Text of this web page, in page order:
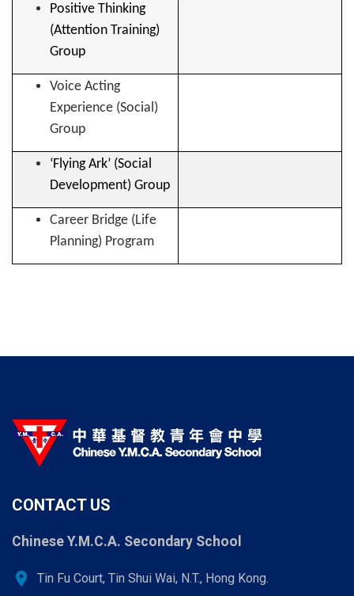
Positive Thinking
(Attention Training)
Group
Voice Acting
Experience (Social)
Group
‘Flying Ark’ (Social
Development) Group
Career Bridge (Life
Planning) Program
CONTACT US
Chinese Y.M.C.A. Secondary School
location_on Tin Fu Court, Tin Shui Wai, N.T., Hong Kong.